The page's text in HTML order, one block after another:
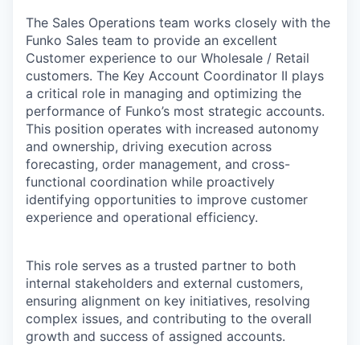
The Sales Operations team works closely with the
Funko Sales team to provide an excellent
Customer experience to our Wholesale / Retail
customers. The Key Account Coordinator II plays
a critical role in managing and optimizing the
performance of Funko’s most strategic accounts.
This position operates with increased autonomy
and ownership, driving execution across
forecasting, order management, and cross-
functional coordination while proactively
identifying opportunities to improve customer
experience and operational efficiency.
This role serves as a trusted partner to both
internal stakeholders and external customers,
ensuring alignment on key initiatives, resolving
complex issues, and contributing to the overall
growth and success of assigned accounts.